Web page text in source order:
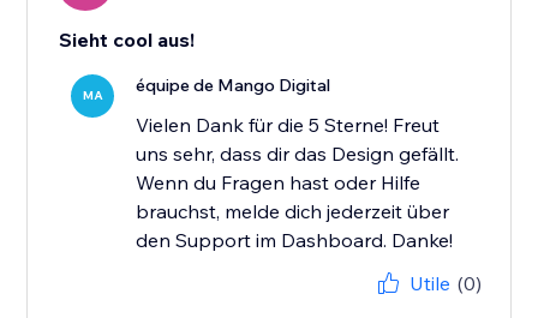
Sieht cool aus!
MA équipe de Mango Digital
Vielen Dank für die 5 Sterne! Freut
uns sehr, dass dir das Design gefällt.
Wenn du Fragen hast oder Hilfe
brauchst, melde dich jederzeit über
den Support im Dashboard. Danke!
Utile (0)